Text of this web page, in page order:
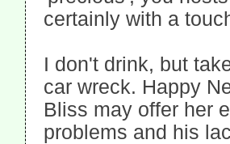
certainly with a
I don't drink, but
car wreck. Happy
Bliss may offer her
problems and his